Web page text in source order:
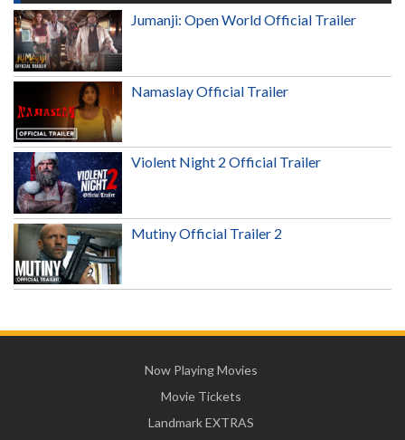
Jumanji: Open World Official Trailer
Namaslay Official Trailer
Violent Night 2 Official Trailer
Mutiny Official Trailer 2
Now Playing Movies
Movie Tickets
Landmark EXTRAS